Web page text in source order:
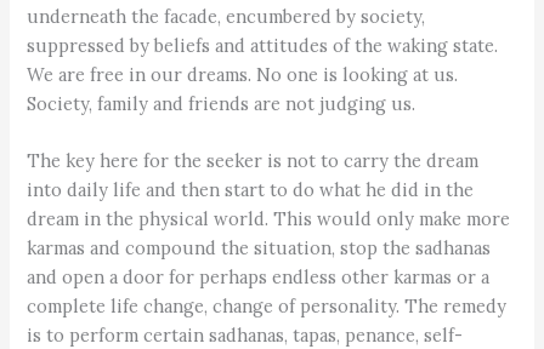
underneath the facade, encumbered by society,
suppressed by beliefs and attitudes of the waking state.
We are free in our dreams. No one is looking at us.
Society, family and friends are not judging us.
The key here for the seeker is not to carry the dream
into daily life and then start to do what he did in the
dream in the physical world. This would only make more
karmas and compound the situation, stop the sadhanas
and open a door for perhaps endless other karmas or a
complete life change, change of personality. The remedy
is to perform certain sadhanas, tapas, penance, self-